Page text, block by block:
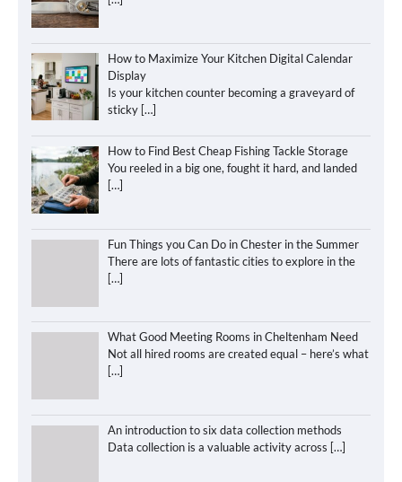
How to Maximize Your Kitchen Digital Calendar
Display
Is your kitchen counter becoming a graveyard of
sticky […]
How to Find Best Cheap Fishing Tackle Storage
You reeled in a big one, fought it hard, and landed
[…]
Fun Things you Can Do in Chester in the Summer
There are lots of fantastic cities to explore in the
[…]
What Good Meeting Rooms in Cheltenham Need
Not all hired rooms are created equal – here’s what
[…]
An introduction to six data collection methods
Data collection is a valuable activity across […]